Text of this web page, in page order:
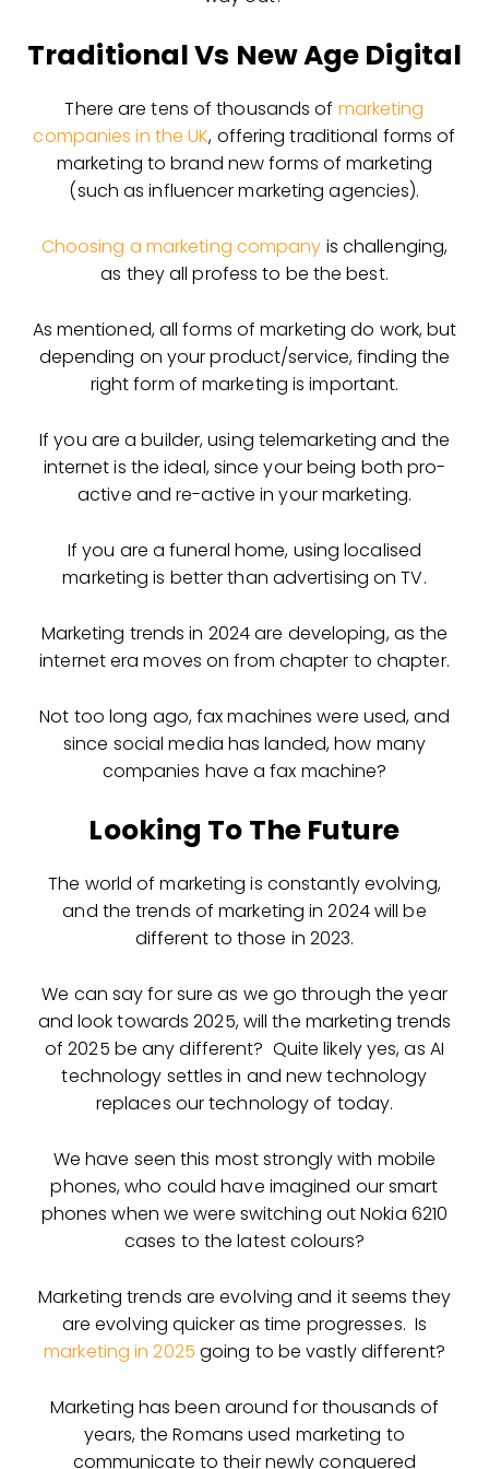
Traditional Vs New Age Digital
There are tens of thousands of marketing
companies in the UK, offering traditional forms of
marketing to brand new forms of marketing
(such as influencer marketing agencies).
Choosing a marketing company is challenging,
as they all profess to be the best.
As mentioned, all forms of marketing do work, but
depending on your product/service, finding the
right form of marketing is important.
If you are a builder, using telemarketing and the
internet is the ideal, since your being both pro-
active and re-active in your marketing.
If you are a funeral home, using localised
marketing is better than advertising on TV.
Marketing trends in 2024 are developing, as the
internet era moves on from chapter to chapter.
Not too long ago, fax machines were used, and
since social media has landed, how many
companies have a fax machine?
Looking To The Future
The world of marketing is constantly evolving,
and the trends of marketing in 2024 will be
different to those in 2023.
We can say for sure as we go through the year
and look towards 2025, will the marketing trends
of 2025 be any different? Quite likely yes, as AI
technology settles in and new technology
replaces our technology of today.
We have seen this most strongly with mobile
phones, who could have imagined our smart
phones when we were switching out Nokia 6210
cases to the latest colours?
Marketing trends are evolving and it seems they
are evolving quicker as time progresses. Is
marketing in 2025 going to be vastly different?
Marketing has been around for thousands of
years, the Romans used marketing to
communicate to their newly conquered